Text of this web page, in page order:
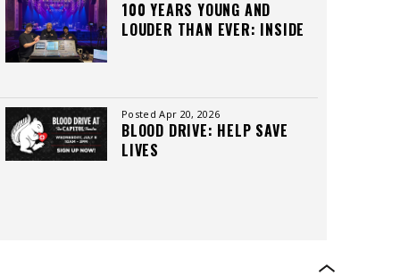
100 YEARS YOUNG AND
LOUDER THAN EVER: INSIDE
Posted Apr 20, 2026
BLOOD DRIVE: HELP SAVE
LIVES